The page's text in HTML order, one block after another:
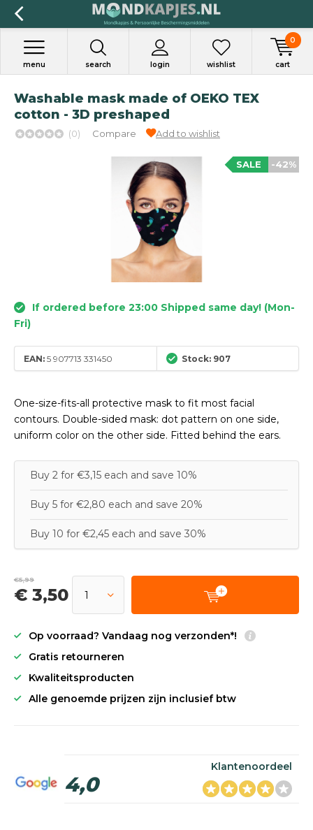
search login
menu wishlist cart
0
Washable mask made of OEKO TEX
cotton - 3D preshaped
(0) Compare Add to wishlist
-42%
SALE
If ordered before 23:00 Shipped same day! (Mon-
Fri)
EAN: 5 907713 331450 Stock: 907
One-size-fits-all protective mask to fit most facial
contours. Double-sided mask: dot pattern on one side,
uniform color on the other side. Fitted behind the ears.
Buy 2 for €3,15 each and save 10%
Buy 5 for €2,80 each and save 20%
Buy 10 for €2,45 each and save 30%
€5,99
€ 3,50
Op voorraad? Vandaag nog verzonden*!
Gratis retourneren
Kwaliteitsproducten
Alle genoemde prijzen zijn inclusief btw
4,0
Klantenoordeel